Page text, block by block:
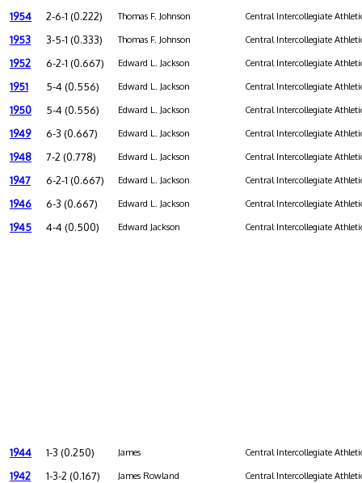
1954 2-6-1 (0.222) Thomas F. Johnson Central Intercollegiate
1953 3-5-1 (0.333) Thomas F. Johnson Central Intercollegiate
1952 6-2-1 (0.667) Edward L. Jackson Central Intercollegiate
1951 5-4 (0.556) Edward L. Jackson Central Intercollegiate
1950 5-4 (0.556) Edward L. Jackson Central Intercollegiate
1949 6-3 (0.667) Edward L. Jackson Central Intercollegiate
1948 7-2 (0.778) Edward L. Jackson Central Intercollegiate
1947 6-2-1 (0.667) Edward L. Jackson Central Intercollegiate
1946 6-3 (0.667) Edward L. Jackson Central Intercollegiate
1945 4-4 (0.500) Edward Jackson Central Intercollegiate
1944 1-3 (0.250) James Central Intercollegiate
1942 1-3-2 (0.167) James Rowland Central Intercollegiate